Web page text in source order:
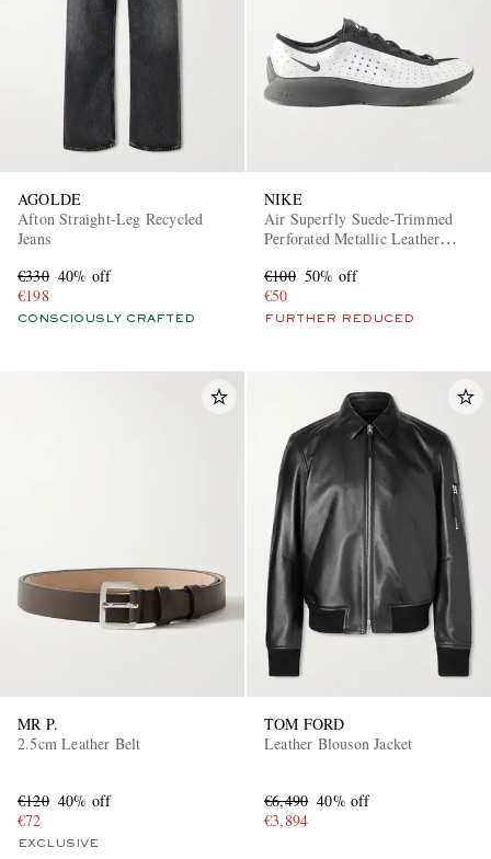
AGOLDE
Afton Straight-Leg Recycled
Jeans
€330 40% off
€198
CONSCIOUSLY CRAFTED
NIKE
Air Superfly Suede-Trimmed
Perforated Metallic Leather
€100 50% off
€50
FURTHER REDUCED
MR P.
2.5cm Leather Belt
€120 40% off
€72
EXCLUSIVE
TOM FORD
Leather Blouson Jacket
€6,490 40% off
€3,894